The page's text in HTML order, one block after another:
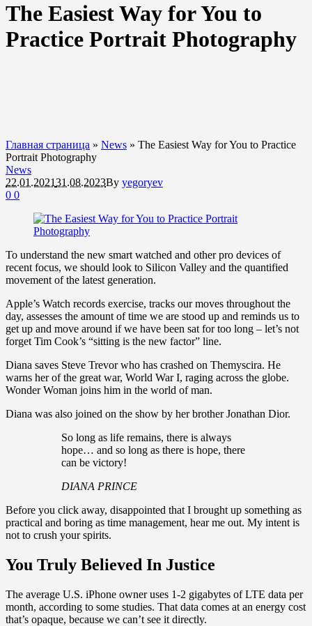
The Easiest Way for You to
Practice Portrait Photography
Главная страница » News » The Easiest Way for You to Practice
Portrait Photography
News
22.01.202131.08.2023By yegoryev
0 0
To understand the new smart watched and other pro devices of
recent focus, we should look to Silicon Valley and the quantified
movement of the latest generation.
Apple’s Watch records exercise, tracks our moves throughout the
day, assesses the amount of time we are stood up and reminds us to
get up and move around if we have been sat for too long – let’s not
forget Tim Cook’s “sitting is the new factor” line.
Diana saves Steve Trevor who has crashed on Themyscira. He
warns her of the great war, World War I, raging across the globe.
Wonder Woman joins him in the world of man.
Diana was also joined on the show by her brother Jonathan Dior.
So long as life remains, there is always
hope… and so long as there is hope, there
can be victory!
DIANA PRINCE
Before you click away, disappointed that I brought up something as
practical and boring as time management, hear me out. My intent is
not to crush your spirits.
You Truly Believed In Justice
The average U.S. iPhone owner uses 1-2 gigabytes of LTE data per
month, according to some studies. That data comes at an energy cost
that’s opaque, because we can’t see it directly.